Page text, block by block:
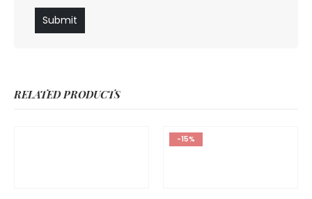
RELATED PRODUCTS
-15%